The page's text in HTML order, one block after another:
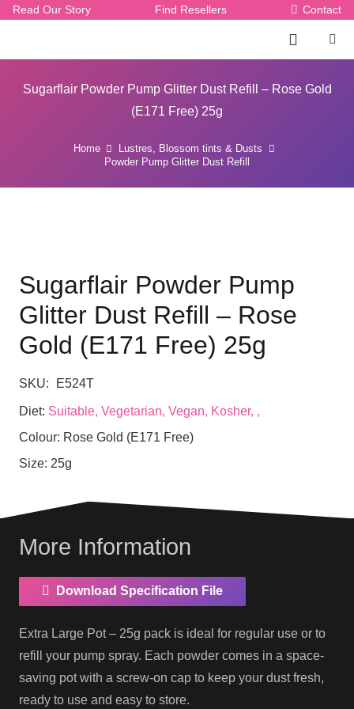
Read Our Story Find Resellers Contact
Sugarflair Powder Pump Glitter Dust Refill – Rose Gold
(E171 Free) 25g
Home
Lustres, Blossom tints & Dusts
Powder Pump Glitter Dust Refill
Sugarflair Powder Pump
Glitter Dust Refill – Rose
Gold (E171 Free) 25g
SKU: E524T
Diet: Suitable, Vegetarian, Vegan, Kosher, ,
Colour: Rose Gold (E171 Free)
Size: 25g
More Information
Download Specification File
Extra Large Pot – 25g pack is ideal for regular use or to
refill your pump spray. Each powder comes in a space-
saving pot with a screw-on cap to keep your dust fresh,
ready to use and easy to store.